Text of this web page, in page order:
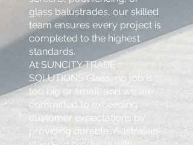
glass balustrades, our skilled
team ensures every project is
completed to the highest
standards.
At SUNCITY TRADE
SOLUTIONS Glass, no job is
too big or small, and we are
committed to exceeding
customer expectations by
providing durable, Australian-